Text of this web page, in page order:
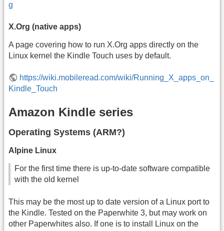
g
X.Org (native apps)
A page covering how to run X.Org apps directly on the
Linux kernel the Kindle Touch uses by default.
https://wiki.mobileread.com/wiki/Running_X_apps_on_
Kindle_Touch
Amazon Kindle series
Operating Systems (ARM?)
Alpine Linux
For the first time there is up-to-date software compatible
with the old kernel
This may be the most up to date version of a Linux port to
the Kindle. Tested on the Paperwhite 3, but may work on
other Paperwhites also. If one is to install Linux on the